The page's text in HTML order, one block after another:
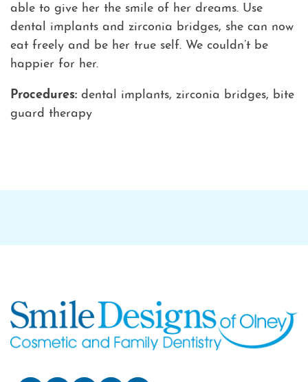
able to give her the smile of her dreams. Use
dental implants and zirconia bridges, she can now
eat freely and be her true self. We couldn’t be
happier for her.
Procedures: dental implants, zirconia bridges, bite
guard therapy